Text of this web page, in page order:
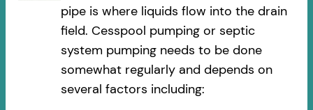
pipe is where liquids flow into the drain
field. Cesspool pumping or septic
system pumping needs to be done
somewhat regularly and depends on
several factors including: